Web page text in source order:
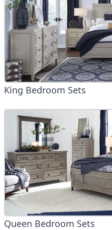
King Bedroom Sets
Queen Bedroom Sets